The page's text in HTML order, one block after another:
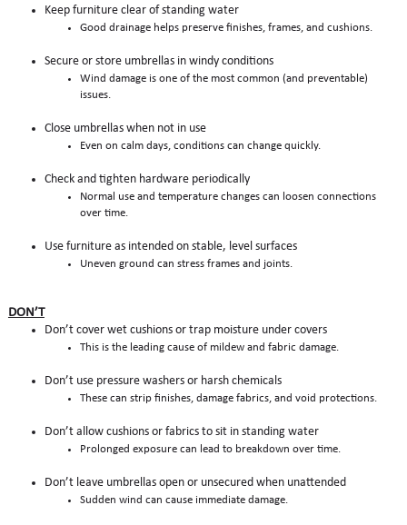
Keep furniture clear of standing water
Good drainage helps preserve finishes, frames, and cushions.
Secure or store umbrellas in windy conditions
Wind damage is one of the most common (and preventable)
issues.
Close umbrellas when not in use
Even on calm days, conditions can change quickly.
Check and tighten hardware periodically
Normal use and temperature changes can loosen connections
over time.
Use furniture as intended on stable, level surfaces
Uneven ground can stress frames and joints.
DON’T
Don’t cover wet cushions or trap moisture under covers
This is the leading cause of mildew and fabric damage.
Don’t use pressure washers or harsh chemicals
These can strip finishes, damage fabrics, and void protections.
Don’t allow cushions or fabrics to sit in standing water
Prolonged exposure can lead to breakdown over time.
Don’t leave umbrellas open or unsecured when unattended
Sudden wind can cause immediate damage.